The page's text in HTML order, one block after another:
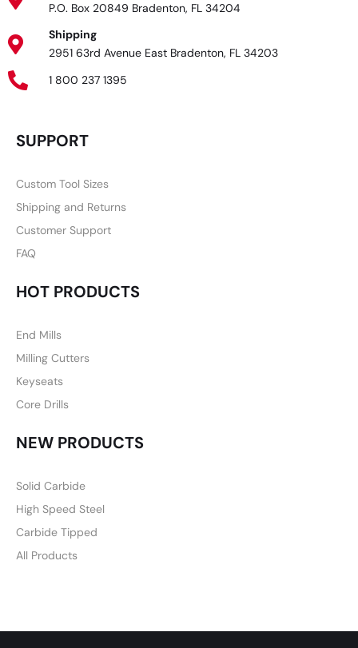
P.O. Box 20849 Bradenton, FL 34204
Shipping
2951 63rd Avenue East Bradenton, FL 34203
1 800 237 1395
SUPPORT
Custom Tool Sizes
Shipping and Returns
Customer Support
FAQ
HOT PRODUCTS
End Mills
Milling Cutters
Keyseats
Core Drills
NEW PRODUCTS
Solid Carbide
High Speed Steel
Carbide Tipped
All Products